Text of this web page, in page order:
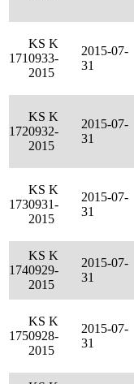
171
KS K
0933-
2015
2015-07-
31
172
KS K
0932-
2015
2015-07-
31
173
KS K
0931-
2015
2015-07-
31
174
KS K
0929-
2015
2015-07-
31
175
KS K
0928-
2015
2015-07-
31